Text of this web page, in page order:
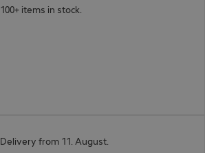
100+ items in stock.
Delivery from 11. August.